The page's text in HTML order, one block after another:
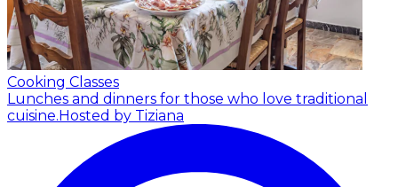
Cooking Classes
Lunches and dinners for those who love traditional
cuisine.Hosted by Tiziana